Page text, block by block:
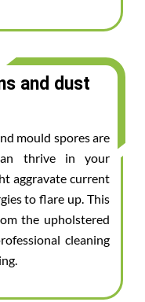
and dust
mould spores are
thrive in your
aggravate current
to flare up. This
the upholstered
cleaning